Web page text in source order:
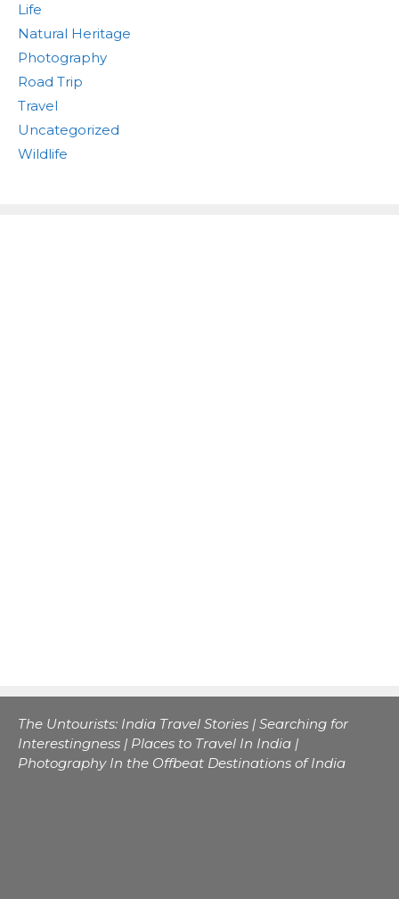
Life
Natural Heritage
Photography
Road Trip
Travel
Uncategorized
Wildlife
The Untourists: India Travel Stories | Searching for
Interestingness | Places to Travel In India |
Photography In the Offbeat Destinations of India